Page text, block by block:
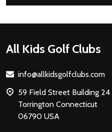
Footer
All Kids Golf Clubs
info@allkidsgolfclubs.com
59 Field Street Building 24
Torrington Connecticut
06790 USA